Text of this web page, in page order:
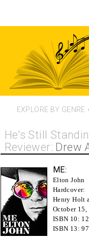
EXPLORE BY GENRE
He's Still
Reviewer: Drew
ME:
Elton John
Hardcover:
Henry Holt
October 15,
ISBN 10:
ISBN 13: